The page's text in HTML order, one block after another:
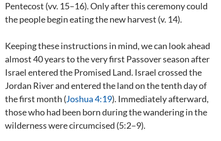
Pentecost (vv. 15–16). Only after this ceremony could
the people begin eating the new harvest (v. 14).
Keeping these instructions in mind, we can look ahead
almost 40 years to the very first Passover season after
Israel entered the Promised Land. Israel crossed the
Jordan River and entered the land on the tenth day of
the first month (Joshua 4:19). Immediately afterward,
those who had been born during the wandering in the
wilderness were circumcised (5:2–9).